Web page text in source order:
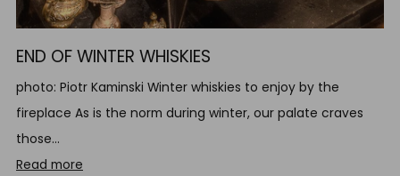
END OF WINTER WHISKIES
photo: Piotr Kaminski Winter whiskies to enjoy by the
fireplace As is the norm during winter, our palate craves
those...
Read more